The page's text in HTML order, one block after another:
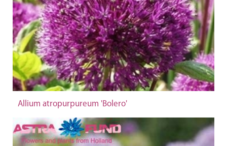
Allium atropurpureum 'Bolero'